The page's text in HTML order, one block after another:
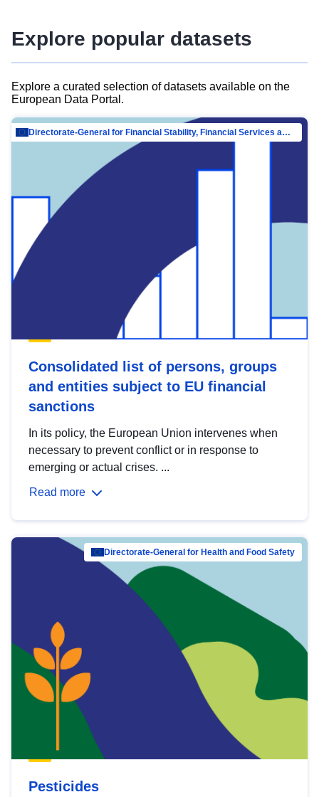
Explore popular datasets
Explore a curated selection of datasets available on the
European Data Portal.
Directorate-General for Financial Stability, Financial Services and Capital Mar…
Consolidated list of persons, groups
and entities subject to EU financial
sanctions
In its policy, the European Union intervenes when
necessary to prevent conflict or in response to
emerging or actual crises. ...
Read more
Directorate-General for Health and Food Safety
Pesticides